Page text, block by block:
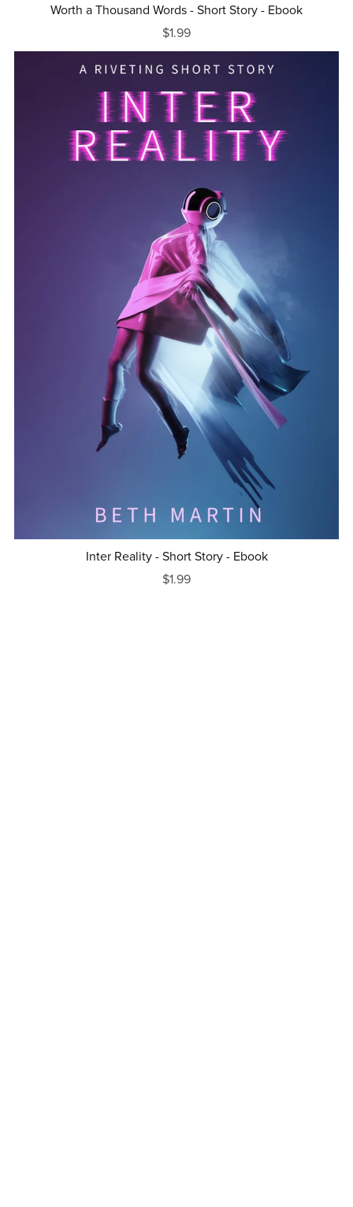
Worth a Thousand Words - Short Story - Ebook
$1.99
Inter Reality - Short Story - Ebook
$1.99